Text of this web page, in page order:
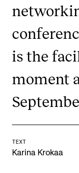
Networks
International
INFO
About the
is the
moment
TEXT
Karina Krokaa